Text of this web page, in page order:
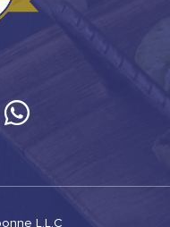
L.L.C